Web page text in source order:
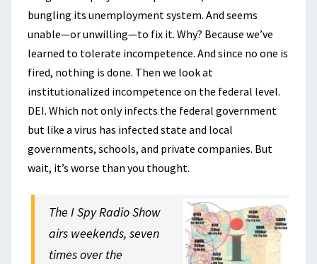
bungling its unemployment system. And seems
unable—or unwilling—to fix it. Why? Because we’ve
learned to tolerate incompetence. And since no one is
fired, nothing is done. Then we look at
institutionalized incompetence on the federal level.
DEI. Which not only infects the federal government
but like a virus has infected state and local
governments, schools, and private companies. But
wait, it’s worse than you thought.
The I Spy Radio Show
airs weekends, seven
times over the